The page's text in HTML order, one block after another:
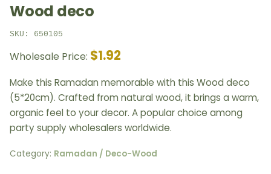
Wood deco
SKU: 650105
Wholesale Price: $1.92
Make this Ramadan memorable with this Wood deco
(5*20cm). Crafted from natural wood, it brings a warm,
organic feel to your decor. A popular choice among
party supply wholesalers worldwide.
Category: Ramadan / Deco-Wood